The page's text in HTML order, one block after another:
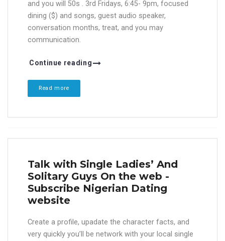
and you will 50s . 3rd Fridays, 6:45- 9pm, focused
dining ($) and songs, guest audio speaker,
conversation months, treat, and you may
communication.
Continue reading
Read more
Talk with Single Ladies’ And
Solitary Guys On the web -
Subscribe Nigerian Dating
website
Create a profile, upadate the character facts, and
very quickly you’ll be network with your local single